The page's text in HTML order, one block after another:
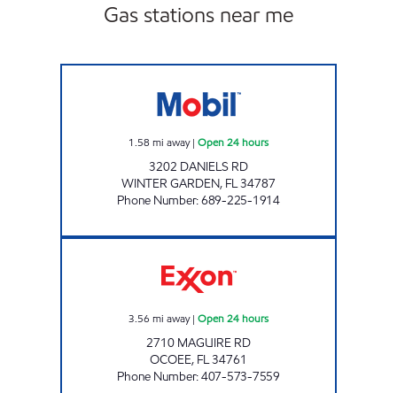
Gas stations near me
1.58 mi away| Open 24 hours
3202 DANIELS RD
WINTER GARDEN, FL34787
Phone Number:689-225-1914
3.56 mi away| Open 24 hours
2710 MAGUIRE RD
OCOEE, FL34761
Phone Number:407-573-7559